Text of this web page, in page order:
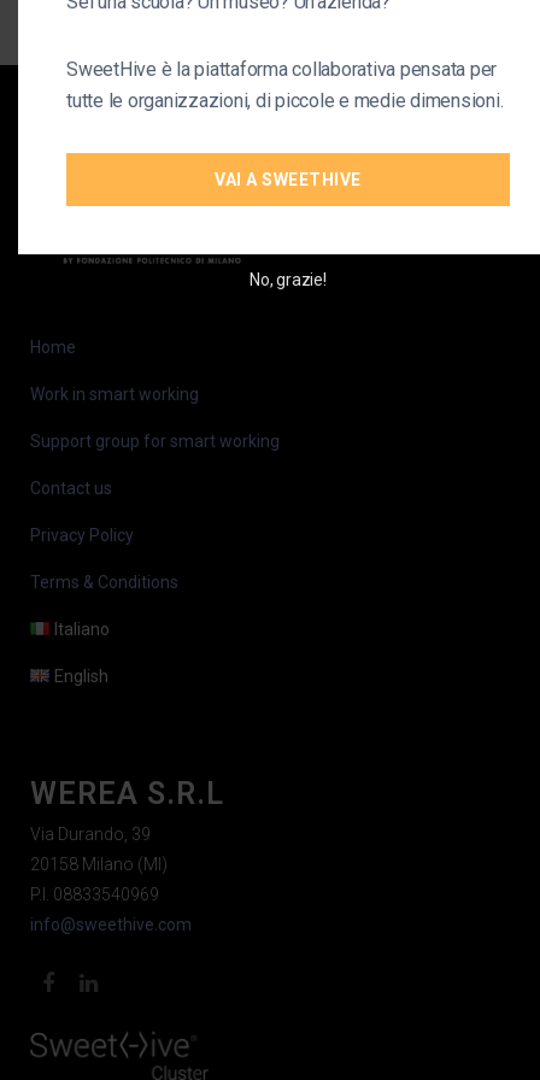
Home
Work in smart working
Support group for smart working
Contact us
Privacy Policy
Terms & Conditions
Italiano
English
WEREA S.R.L
Via Durando, 39
20158 Milano (MI)
P.I. 08833540969
info@sweethive.com
SweetHive è la piattaforma collaborativa pensata per
tutte le organizzazioni, di piccole e medie dimensioni.
VAI A SWEETHIVE
No, grazie!